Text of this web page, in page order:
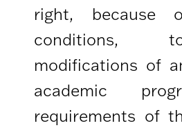
right, because
conditions,
modifications of
academic
requirements of